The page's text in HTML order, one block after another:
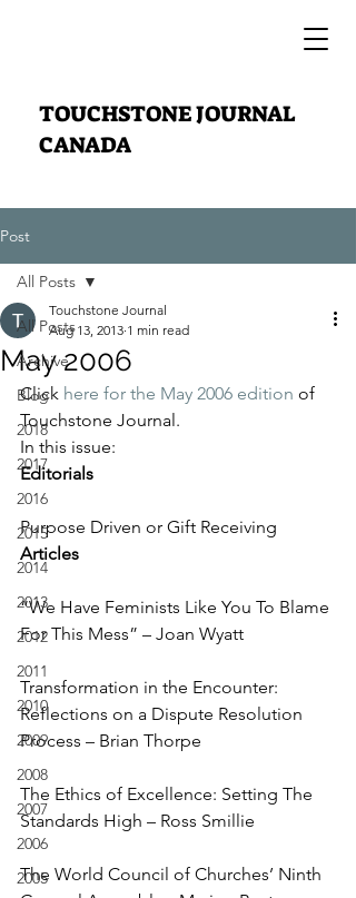
TOUCHSTONE JOURNAL
CANADA
Post
All Posts
Archive
Blog
2018
2017
2016
2015
2014
2013
2012
2011
2010
2009
2008
2007
2006
2005
All Posts
May 2006
Touchstone Journal
Aug 13, 2013 1 min read
Click here for the May 2006 edition of
Touchstone Journal.
In this issue:
Editorials
Purpose Driven or Gift Receiving
Articles
“We Have Feminists Like You To Blame
For This Mess” – Joan Wyatt
Transformation in the Encounter:
Reflections on a Dispute Resolution
Process – Brian Thorpe
The Ethics of Excellence: Setting The
Standards High – Ross Smillie
The World Council of Churches’ Ninth